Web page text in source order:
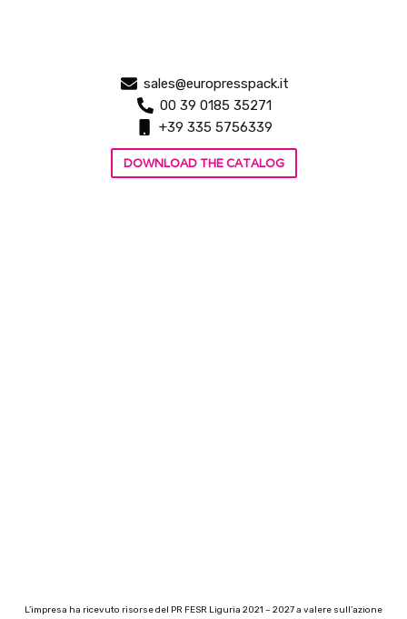
sales@europresspack.it
00 39 0185 35271
+39 335 5756339
DOWNLOAD THE CATALOG
L’impresa ha ricevuto risorse del PR FESR Liguria 2021 – 2027 a valere sull’azione